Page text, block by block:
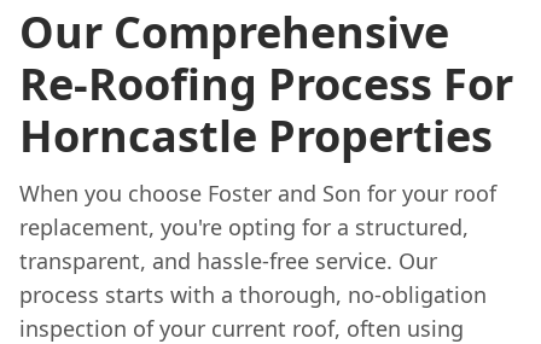
Our Comprehensive
Re-Roofing Process For
Horncastle Properties
When you choose Foster and Son for your roof
replacement, you're opting for a structured,
transparent, and hassle-free service. Our
process starts with a thorough, no-obligation
inspection of your current roof, often using